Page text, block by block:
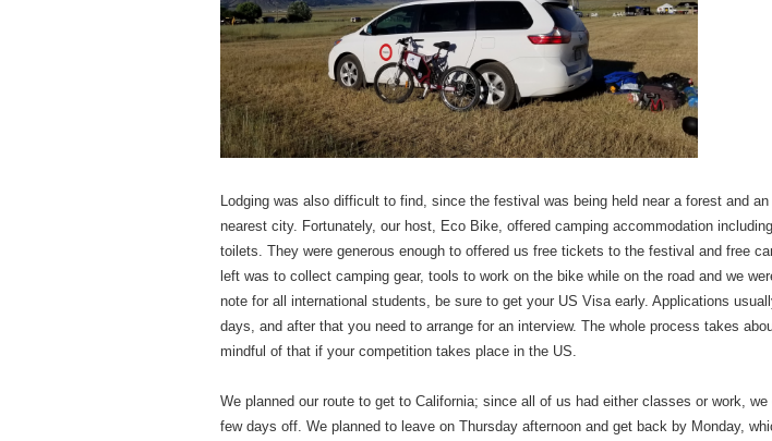
Lodging was also difficult to find, since the festival was being held near a forest and
nearest city. Fortunately, our host, Eco Bike, offered camping accommodation
toilets. They were generous enough to offered us free tickets to the festival and free
left was to collect camping gear, tools to work on the bike while on the road and we
note for all international students, be sure to get your US Visa early. Applications
days, and after that you need to arrange for an interview. The whole process takes
mindful of that if your competition takes place in the US.
We planned our route to get to California; since all of us had either classes or work,
few days off. We planned to leave on Thursday afternoon and get back by Monday,